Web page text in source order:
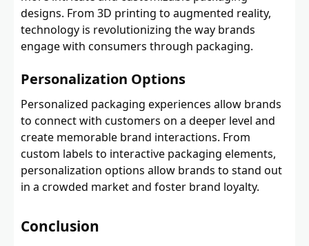
designs. From 3D printing to augmented reality,
technology is revolutionizing the way brands
engage with consumers through packaging.
Personalization Options
Personalized packaging experiences allow brands
to connect with customers on a deeper level and
create memorable brand interactions. From
custom labels to interactive packaging elements,
personalization options allow brands to stand out
in a crowded market and foster brand loyalty.
Conclusion